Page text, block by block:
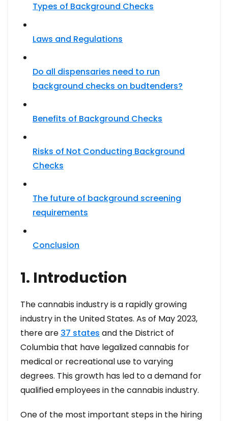
Types of Background Checks
Laws and Regulations
Do all dispensaries need to run
background checks on budtenders?
Benefits of Background Checks
Risks of Not Conducting Background
Checks
The future of background screening
requirements
Conclusion
1. Introduction
The cannabis industry is a rapidly growing
industry in the United States. As of May 2023,
there are 37 states and the District of
Columbia that have legalized cannabis for
medical or recreational use to varying
degrees. This growth has led to a demand for
qualified employees in the cannabis industry.
One of the most important steps in the hiring